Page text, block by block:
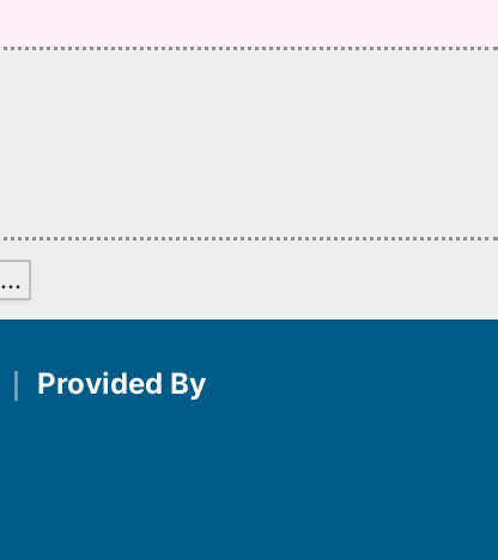
…
Provided By